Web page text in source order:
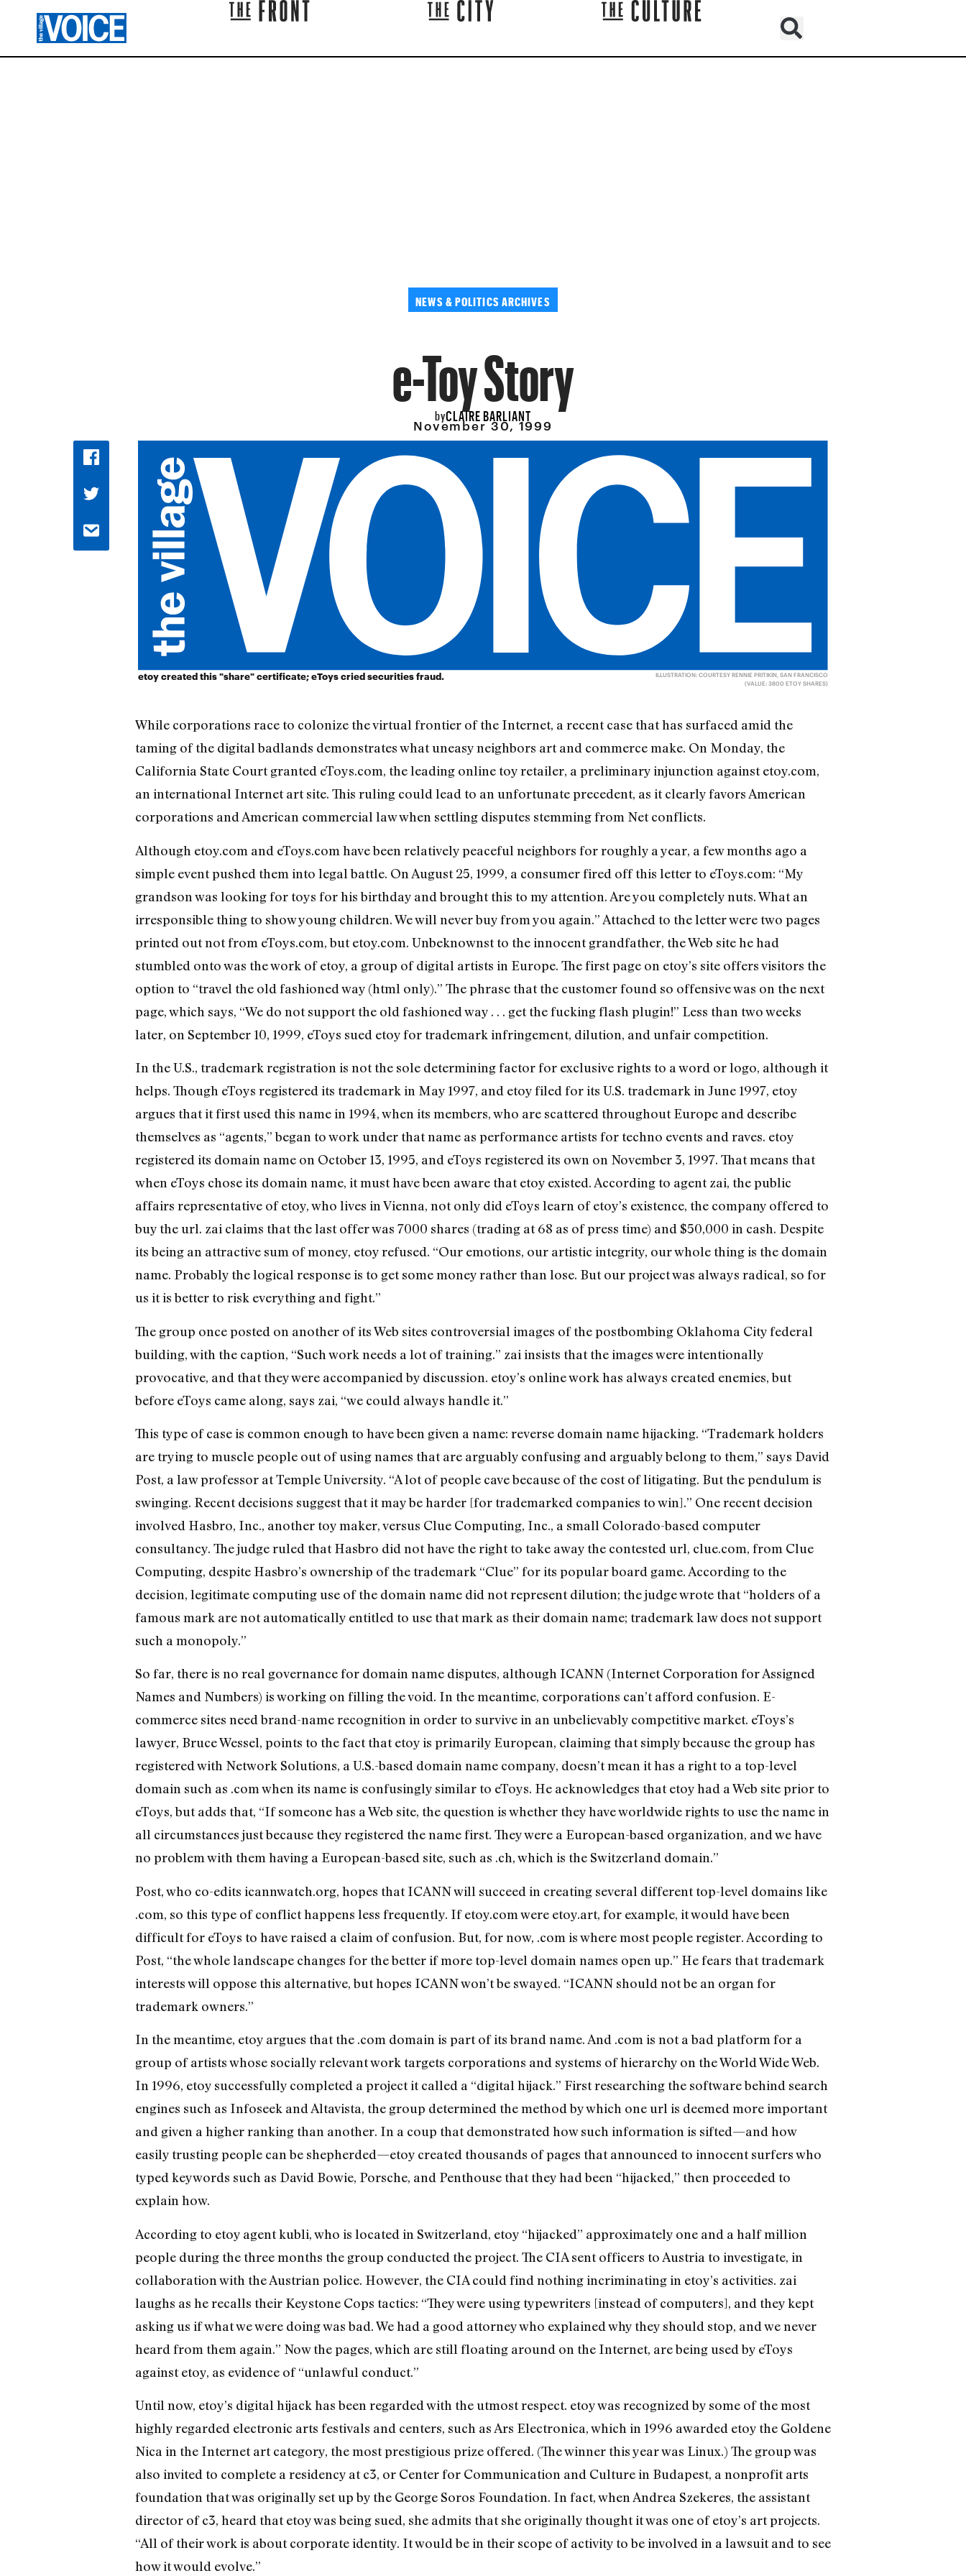
NEWS & POLITICS ARCHIVES
e-Toy Story
byCLAIRE BARLIANT
November 30, 1999
etoy created this "share" certificate; eToys cried securities fraud.
ILLUSTRATION: COURTESY RENNIE PRITIKIN, SAN FRANCISCO
(VALUE: 3800 ETOY SHARES)
While corporations race to colonize the virtual frontier of the Internet, a recent case that has surfaced amid the
taming of the digital badlands demonstrates what uneasy neighbors art and commerce make. On Monday, the
California State Court granted eToys.com, the leading online toy retailer, a preliminary injunction against etoy.com,
an international Internet art site. This ruling could lead to an unfortunate precedent, as it clearly favors American
corporations and American commercial law when settling disputes stemming from Net conflicts.
Although etoy.com and eToys.com have been relatively peaceful neighbors for roughly a year, a few months ago a
simple event pushed them into legal battle. On August 25, 1999, a consumer fired off this letter to eToys.com: “My
grandson was looking for toys for his birthday and brought this to my attention. Are you completely nuts. What an
irresponsible thing to show young children. We will never buy from you again.” Attached to the letter were two pages
printed out not from eToys.com, but etoy.com. Unbeknownst to the innocent grandfather, the Web site he had
stumbled onto was the work of etoy, a group of digital artists in Europe. The first page on etoy’s site offers visitors the
option to “travel the old fashioned way (html only).” The phrase that the customer found so offensive was on the next
page, which says, “We do not support the old fashioned way . . . get the fucking flash plugin!” Less than two weeks
later, on September 10, 1999, eToys sued etoy for trademark infringement, dilution, and unfair competition.
In the U.S., trademark registration is not the sole determining factor for exclusive rights to a word or logo, although it
helps. Though eToys registered its trademark in May 1997, and etoy filed for its U.S. trademark in June 1997, etoy
argues that it first used this name in 1994, when its members, who are scattered throughout Europe and describe
themselves as “agents,” began to work under that name as performance artists for techno events and raves. etoy
registered its domain name on October 13, 1995, and eToys registered its own on November 3, 1997. That means that
when eToys chose its domain name, it must have been aware that etoy existed. According to agent zai, the public
affairs representative of etoy, who lives in Vienna, not only did eToys learn of etoy’s existence, the company offered to
buy the url. zai claims that the last offer was 7000 shares (trading at 68 as of press time) and $50,000 in cash. Despite
its being an attractive sum of money, etoy refused. “Our emotions, our artistic integrity, our whole thing is the domain
name. Probably the logical response is to get some money rather than lose. But our project was always radical, so for
us it is better to risk everything and fight.”
The group once posted on another of its Web sites controversial images of the postbombing Oklahoma City federal
building, with the caption, “Such work needs a lot of training.” zai insists that the images were intentionally
provocative, and that they were accompanied by discussion. etoy’s online work has always created enemies, but
before eToys came along, says zai, “we could always handle it.”
This type of case is common enough to have been given a name: reverse domain name hijacking. “Trademark holders
are trying to muscle people out of using names that are arguably confusing and arguably belong to them,” says David
Post, a law professor at Temple University. “A lot of people cave because of the cost of litigating. But the pendulum is
swinging. Recent decisions suggest that it may be harder [for trademarked companies to win].” One recent decision
involved Hasbro, Inc., another toy maker, versus Clue Computing, Inc., a small Colorado-based computer
consultancy. The judge ruled that Hasbro did not have the right to take away the contested url, clue.com, from Clue
Computing, despite Hasbro’s ownership of the trademark “Clue” for its popular board game. According to the
decision, legitimate computing use of the domain name did not represent dilution; the judge wrote that “holders of a
famous mark are not automatically entitled to use that mark as their domain name; trademark law does not support
such a monopoly.”
So far, there is no real governance for domain name disputes, although ICANN (Internet Corporation for Assigned
Names and Numbers) is working on filling the void. In the meantime, corporations can’t afford confusion. E-
commerce sites need brand-name recognition in order to survive in an unbelievably competitive market. eToys’s
lawyer, Bruce Wessel, points to the fact that etoy is primarily European, claiming that simply because the group has
registered with Network Solutions, a U.S.-based domain name company, doesn’t mean it has a right to a top-level
domain such as .com when its name is confusingly similar to eToys. He acknowledges that etoy had a Web site prior to
eToys, but adds that, “If someone has a Web site, the question is whether they have worldwide rights to use the name in
all circumstances just because they registered the name first. They were a European-based organization, and we have
no problem with them having a European-based site, such as .ch, which is the Switzerland domain.”
Post, who co-edits icannwatch.org, hopes that ICANN will succeed in creating several different top-level domains like
.com, so this type of conflict happens less frequently. If etoy.com were etoy.art, for example, it would have been
difficult for eToys to have raised a claim of confusion. But, for now, .com is where most people register. According to
Post, “the whole landscape changes for the better if more top-level domain names open up.” He fears that trademark
interests will oppose this alternative, but hopes ICANN won’t be swayed. “ICANN should not be an organ for
trademark owners.”
In the meantime, etoy argues that the .com domain is part of its brand name. And .com is not a bad platform for a
group of artists whose socially relevant work targets corporations and systems of hierarchy on the World Wide Web.
In 1996, etoy successfully completed a project it called a “digital hijack.” First researching the software behind search
engines such as Infoseek and Altavista, the group determined the method by which one url is deemed more important
and given a higher ranking than another. In a coup that demonstrated how such information is sifted—and how
easily trusting people can be shepherded—etoy created thousands of pages that announced to innocent surfers who
typed keywords such as David Bowie, Porsche, and Penthouse that they had been “hijacked,” then proceeded to
explain how.
According to etoy agent kubli, who is located in Switzerland, etoy “hijacked” approximately one and a half million
people during the three months the group conducted the project. The CIA sent officers to Austria to investigate, in
collaboration with the Austrian police. However, the CIA could find nothing incriminating in etoy’s activities. zai
laughs as he recalls their Keystone Cops tactics: “They were using typewriters [instead of computers], and they kept
asking us if what we were doing was bad. We had a good attorney who explained why they should stop, and we never
heard from them again.” Now the pages, which are still floating around on the Internet, are being used by eToys
against etoy, as evidence of “unlawful conduct.”
Until now, etoy’s digital hijack has been regarded with the utmost respect. etoy was recognized by some of the most
highly regarded electronic arts festivals and centers, such as Ars Electronica, which in 1996 awarded etoy the Goldene
Nica in the Internet art category, the most prestigious prize offered. (The winner this year was Linux.) The group was
also invited to complete a residency at c3, or Center for Communication and Culture in Budapest, a nonprofit arts
foundation that was originally set up by the George Soros Foundation. In fact, when Andrea Szekeres, the assistant
director of c3, heard that etoy was being sued, she admits that she originally thought it was one of etoy’s art projects.
“All of their work is about corporate identity. It would be in their scope of activity to be involved in a lawsuit and to see
how it would evolve.”